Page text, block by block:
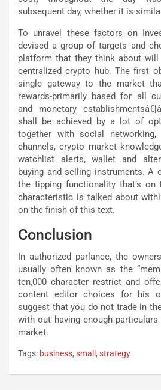
subsequent day, whether it is
To unravel these factors on
devised a group of targets and
platform that they think about will
centralized crypto hub. The first
single gateway to the market
rewards-primarily based for all
and monetary
shall be achieved by a lot of
together with social networking,
channels, crypto market
watchlist alerts, wallet and
buying and selling instruments. A
the tipping functionality that’s
characteristic is talked about
on the finish of this text.
Conclusion
In authorized parlance, the
usually often known as the
ten,000 character restrict and
content editor choices for his
suggest that you do not trade in
with out having enough
market.
Tags: business, small , strategy